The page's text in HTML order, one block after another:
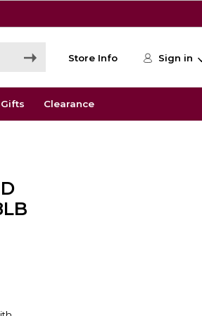
Store Info Sign in
Gifts Clearance